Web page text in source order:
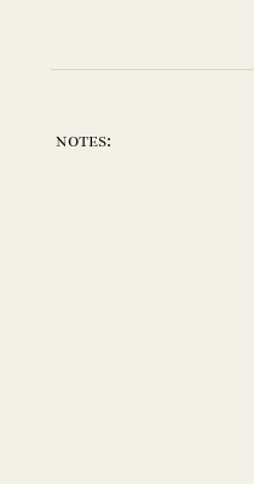
notes: